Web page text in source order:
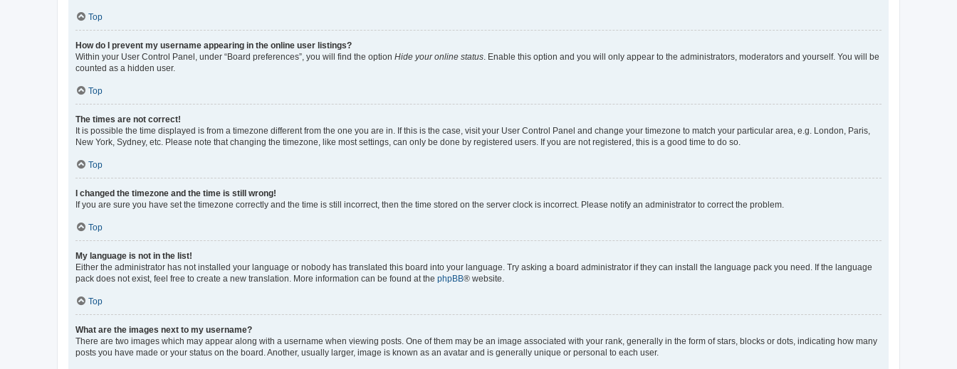
Top
How do I prevent my username appearing in the online user listings?
Within your User Control Panel, under “Board preferences”, you will find the option Hide your online status . Enable this option and you will only appear to the administrators, moderators and yourself. You will be
counted as a hidden user.
Top
The times are not correct!
It is possible the time displayed is from a timezone different from the one you are in. If this is the case, visit your User Control Panel and change your timezone to match your particular area, e.g. London, Paris,
New York, Sydney, etc. Please note that changing the timezone, like most settings, can only be done by registered users. If you are not registered, this is a good time to do so.
Top
I changed the timezone and the time is still wrong!
If you are sure you have set the timezone correctly and the time is still incorrect, then the time stored on the server clock is incorrect. Please notify an administrator to correct the problem.
Top
My language is not in the list!
Either the administrator has not installed your language or nobody has translated this board into your language. Try asking a board administrator if they can install the language pack you need. If the language
pack does not exist, feel free to create a new translation. More information can be found at the phpBB® website.
Top
What are the images next to my username?
There are two images which may appear along with a username when viewing posts. One of them may be an image associated with your rank, generally in the form of stars, blocks or dots, indicating how many
posts you have made or your status on the board. Another, usually larger, image is known as an avatar and is generally unique or personal to each user.